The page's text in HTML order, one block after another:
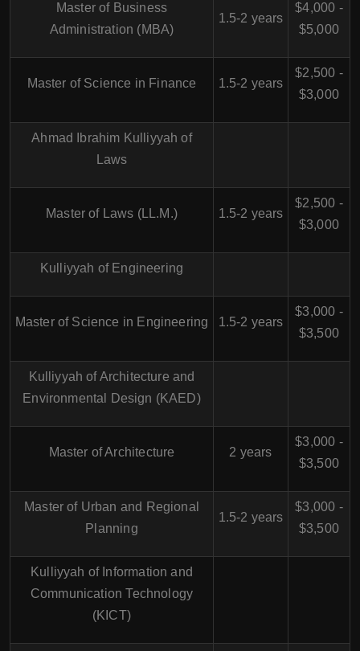
Master of Business
Administration (MBA)
1.5-2 years
$4,000 -
$5,000
Master of Science in Finance 1.5-2 years
$2,500 -
$3,000
Ahmad Ibrahim Kulliyyah of
Laws
Master of Laws (LL.M.) 1.5-2 years
$2,500 -
$3,000
Kulliyyah of Engineering
Master of Science in Engineering 1.5-2 years
$3,000 -
$3,500
Kulliyyah of Architecture and
Environmental Design (KAED)
Master of Architecture 2 years
$3,000 -
$3,500
Master of Urban and Regional
Planning
1.5-2 years
$3,000 -
$3,500
Kulliyyah of Information and
Communication Technology
(KICT)